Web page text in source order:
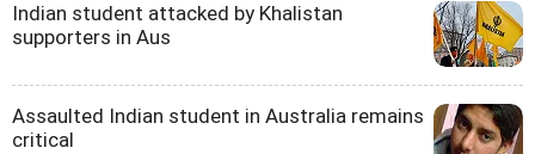
Indian student attacked by Khalistan
supporters in Aus
Assaulted Indian student in Australia remains
critical